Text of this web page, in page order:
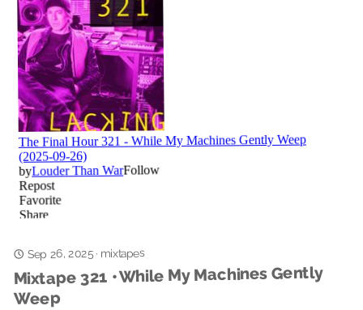
Sep 26, 2025· mixtapes
Mixtape 321 • While My Machines Gently
Weep